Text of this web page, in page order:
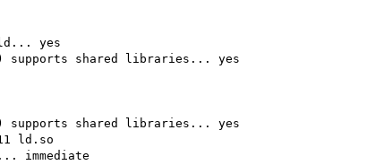
yes
supports shared libraries... yes
supports shared libraries... yes
ld.so
immediate